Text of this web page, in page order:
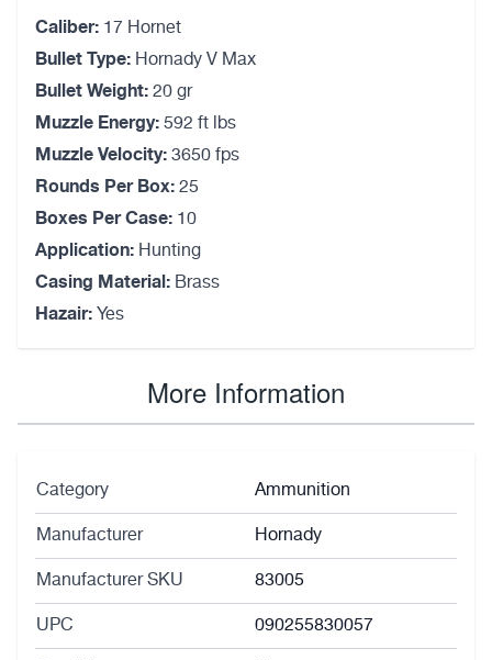
Caliber: 17 Hornet
Bullet Type: Hornady V Max
Bullet Weight:20 gr
Muzzle Energy:592 ft lbs
Muzzle Velocity:3650 fps
Rounds Per Box:25
Boxes Per Case: 10
Application: Hunting
Casing Material: Brass
Hazair:Yes
More Information
Category
Ammunition
Manufacturer
Hornady
Manufacturer SKU
83005
UPC
090255830057